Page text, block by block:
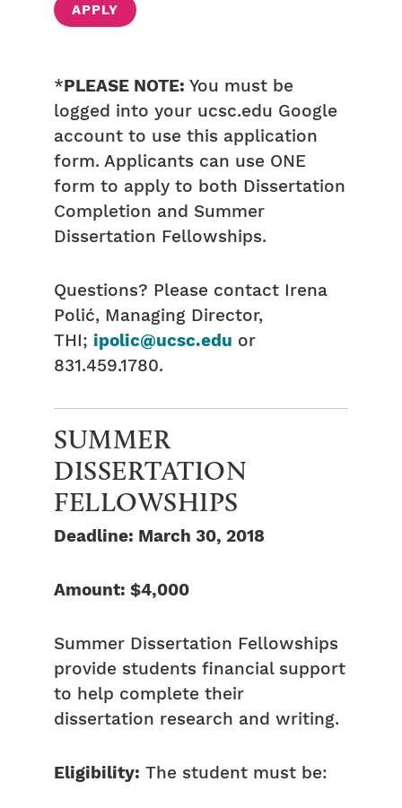
APPLY
*PLEASE NOTE: You must be
logged into your ucsc.edu Google
account to use this application
form. Applicants can use ONE
form to apply to both Dissertation
Completion and Summer
Dissertation Fellowships.
Questions? Please contact Irena
Polić, Managing Director,
THI; ipolic@ucsc.edu or
831.459.1780.
SUMMER
DISSERTATION
FELLOWSHIPS
Deadline: March 30, 2018
Amount: $4,000
Summer Dissertation Fellowships
provide students financial support
to help complete their
dissertation research and writing.
Eligibility: The student must be: